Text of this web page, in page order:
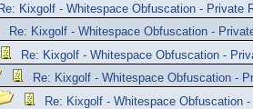
Re: Kixgolf - Whitespace Obfuscation - Private
Re: Kixgolf - Whitespace Obfuscation -
Re: Kixgolf - Whitespace Obfuscation -
Re: Kixgolf - Whitespace Obfuscation -
Re: Kixgolf - Whitespace Obfuscation